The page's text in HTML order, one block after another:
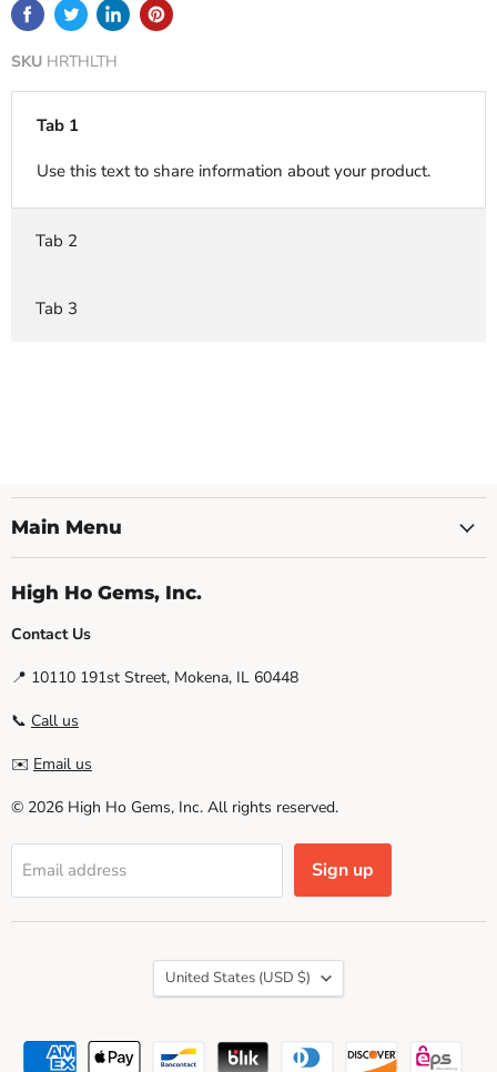
SKU HRTHLTH
Tab 1
Use this text to share information about your product.
Tab 2
Tab 3
Main Menu
High Ho Gems, Inc.
Contact Us
📍 10110 191st Street, Mokena, IL 60448
📞 Call us
✉️ Email us
© 2026 High Ho Gems, Inc. All rights reserved.
Email address Sign up
Country
United States (USD $)